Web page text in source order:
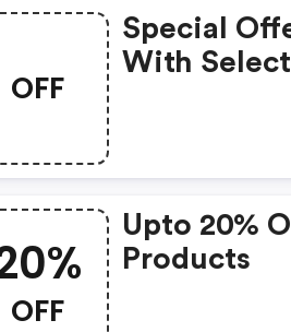
OFF
Special
With
OFF
Upto 20%
Products